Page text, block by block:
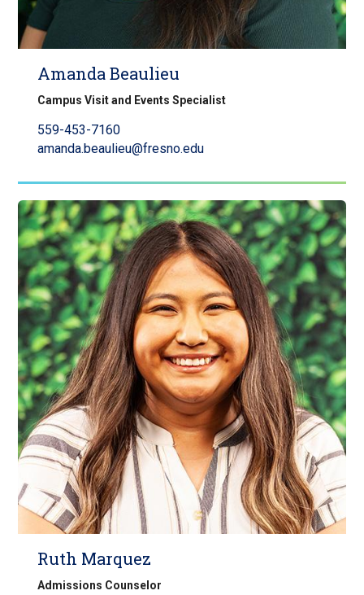
Amanda Beaulieu
Campus Visit and Events Specialist
559-453-7160
amanda.beaulieu@fresno.edu
Ruth Marquez
Admissions Counselor